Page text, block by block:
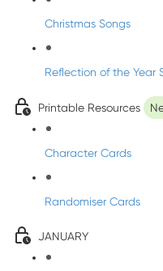
Christmas Songs
Reflection of the Year
Printable Resources
Character Cards
Randomiser Cards
JANUARY